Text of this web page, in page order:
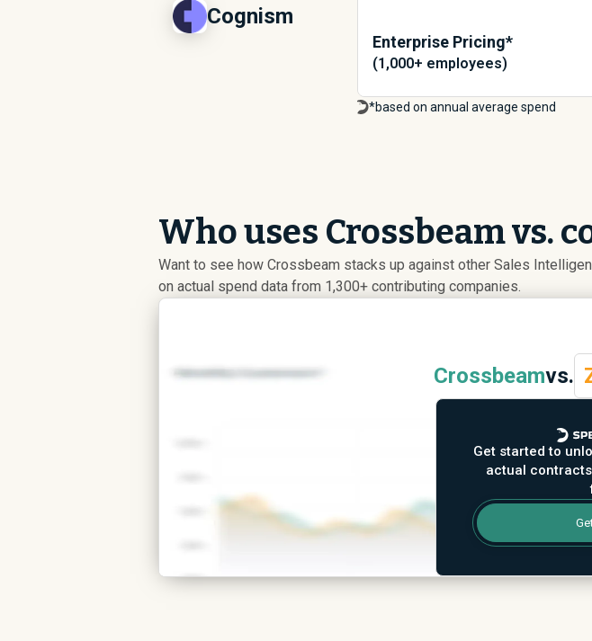
Cognism
Enterprise Pricing*
(1,000+ employees)
*based on annual average spend
Who uses Crossbeam vs.
Want to see how Crossbeam stacks up against other Sales
on actual spend data from 1,300+ contributing companies.
Crossbeamvs.
Get started to
actual